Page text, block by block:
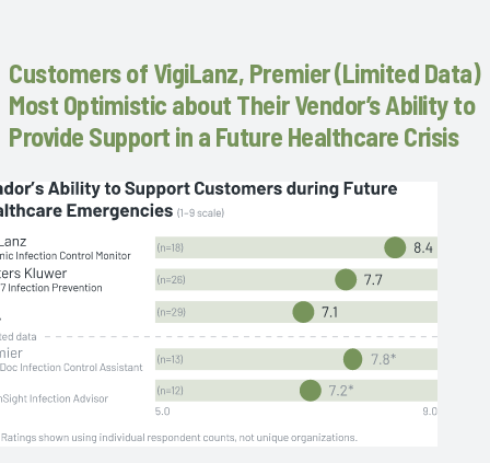
Customers of VigiLanz, Premier (Limited Data)
Most Optimistic about Their Vendor’s Ability to
Provide Support in a Future Healthcare Crisis